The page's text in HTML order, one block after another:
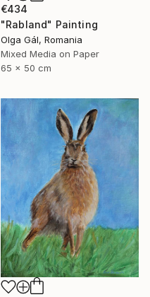
€434
"Rabland" Painting
Olga Gál, Romania
Mixed Media on Paper
65 x 50 cm